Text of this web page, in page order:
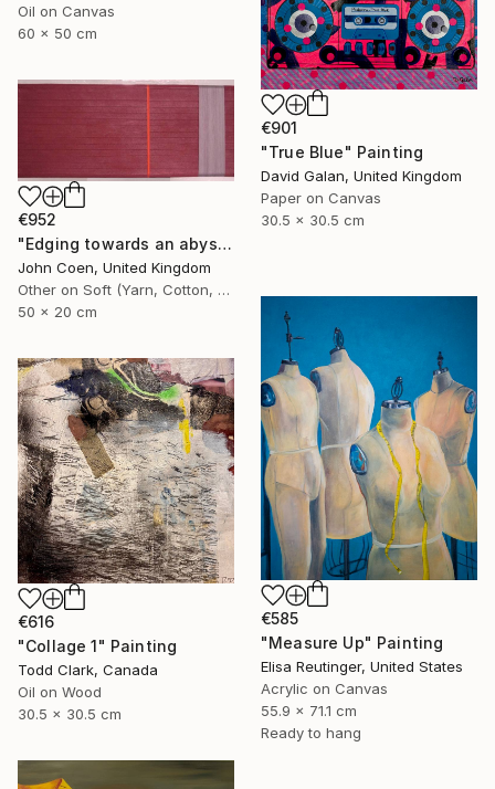
Oil on Canvas
60 x 50 cm
€901
"True Blue" Painting
David Galan, United Kingdom
Paper on Canvas
30.5 x 30.5 cm
€952
"Edging towards an abyss" Painting
John Coen, United Kingdom
Other on Soft (Yarn, Cotton, Fabric)
50 x 20 cm
€585
"Measure Up" Painting
Elisa Reutinger, United States
Acrylic on Canvas
55.9 x 71.1 cm
Ready to hang
€616
"Collage 1" Painting
Todd Clark, Canada
Oil on Wood
30.5 x 30.5 cm